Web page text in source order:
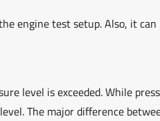
engine test setup. Also, it
level is exceeded. While
The major difference